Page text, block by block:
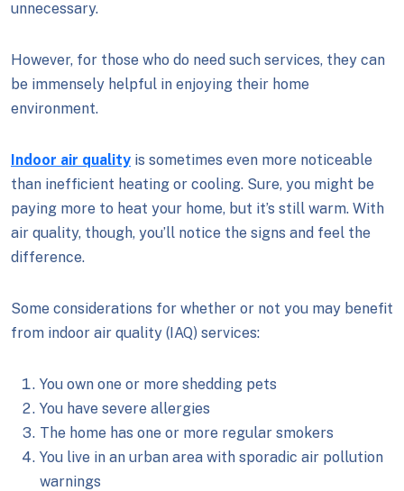
unnecessary.
However, for those who do need such services, they can
be immensely helpful in enjoying their home
environment.
Indoor air quality is sometimes even more noticeable
than inefficient heating or cooling. Sure, you might be
paying more to heat your home, but it’s still warm. With
air quality, though, you’ll notice the signs and feel the
difference.
Some considerations for whether or not you may benefit
from indoor air quality (IAQ) services:
You own one or more shedding pets
You have severe allergies
The home has one or more regular smokers
You live in an urban area with sporadic air pollution
warnings